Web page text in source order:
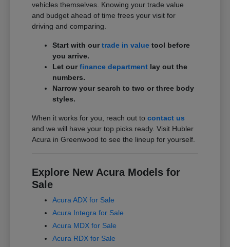
vehicles themselves. Knowing your trade value
and budget ahead of time frees your visit for
driving and comparing.
Start with ourtrade in value tool before
you arrive.
Let ourfinance department lay out the
numbers.
Narrow your search to two or three body
styles.
When it works for you, reach out tocontact us
and we will have your top picks ready. Visit Hubler
Acura in Greenwood to see the lineup for yourself.
Explore New Acura Models for
Sale
Acura ADX for Sale
Acura Integra for Sale
Acura MDX for Sale
Acura RDX for Sale